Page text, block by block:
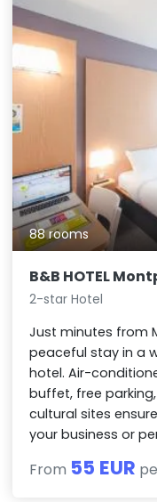
88 rooms
B&B HOTEL
2-star Hotel
Just minutes from
peaceful stay in a
hotel. Air-
buffet, free
cultural sites
your business or
From 55 EUR